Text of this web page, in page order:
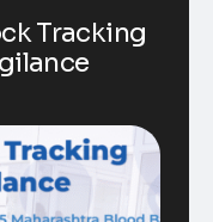
Tracking